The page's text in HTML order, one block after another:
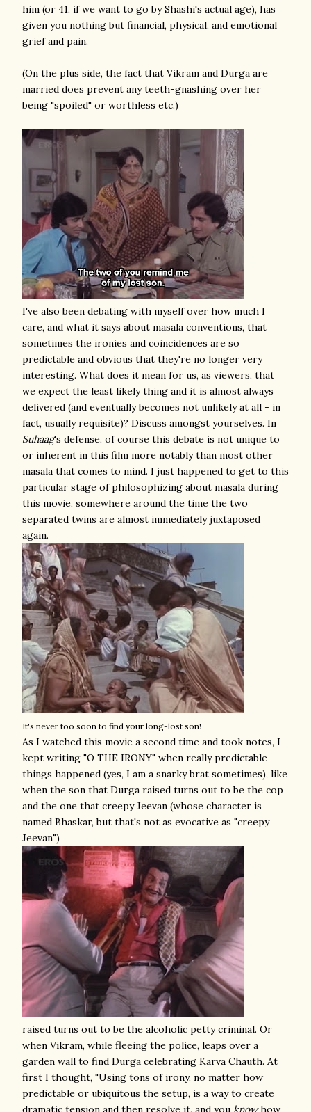
him (or 41, if we want to go by Shashi's actual age), has
given you nothing but financial, physical, and emotional
grief and pain.
(On the plus side, the fact that Vikram and Durga are
married does prevent any teeth-gnashing over her
being "spoiled" or worthless etc.)
I've also been debating with myself over how much I
care, and what it says about masala conventions, that
sometimes the ironies and coincidences are so
predictable and obvious that they're no longer very
interesting. What does it mean for us, as viewers, that
we expect the least likely thing and it is almost always
delivered (and eventually becomes not unlikely at all - in
fact, usually requisite)? Discuss amongst yourselves. In
Suhaag's defense, of course this debate is not unique to
or inherent in this film more notably than most other
masala that comes to mind. I just happened to get to this
particular stage of philosophizing about masala during
this movie, somewhere around the time the two
separated twins are almost immediately juxtaposed
again.
It's never too soon to find your long-lost son!
As I watched this movie a second time and took notes, I
kept writing "O THE IRONY" when really predictable
things happened (yes, I am a snarky brat sometimes), like
when the son that Durga raised turns out to be the cop
and the one that creepy Jeevan (whose character is
named Bhaskar, but that's not as evocative as "creepy
Jeevan")
raised turns out to be the alcoholic petty criminal. Or
when Vikram, while fleeing the police, leaps over a
garden wall to find Durga celebrating Karva Chauth. At
first I thought, "Using tons of irony, no matter how
predictable or ubiquitous the setup, is a way to create
dramatic tension and then resolve it, and you knowhow